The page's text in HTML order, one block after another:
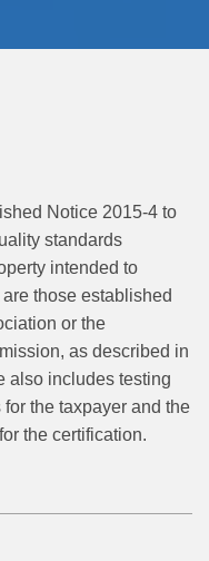
Notice 2015-4 to
standards
intended to
those established
or the
as described in
also includes testing
the taxpayer and the
the certification.